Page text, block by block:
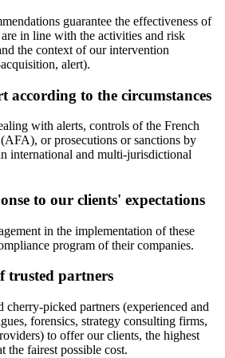
guarantee the effectiveness of
in line with the activities and risk
the context of our intervention
alert).
according to the circumstances
with alerts, controls of the French
or prosecutions or sanctions by
international and multi-jurisdictional
to our clients' expectations
in the implementation of these
program of their companies.
trusted partners
picked partners (experienced and
forensics, strategy consulting firms,
to offer our clients, the highest
the fairest possible cost.